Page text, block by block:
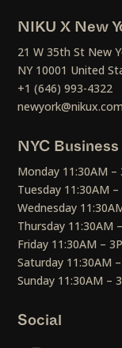
NIKU X New
21 W 35th St New
NY 10001 United
+1 (646) 993-4322
newyork@nikux.com
NYC
Monday 11:30AM
Tuesday 11:30AM
Wednesday
Thursday 11:30AM
Friday 11:30AM –
Saturday 11:30AM
Sunday 11:30AM –
Social